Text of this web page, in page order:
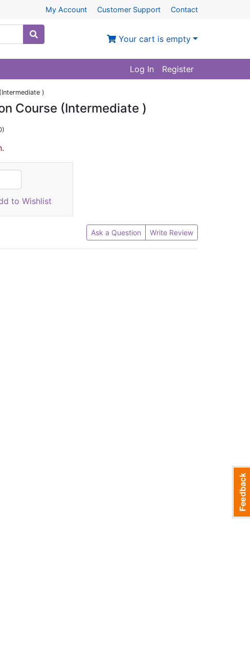
My Account Customer Support Contact
Your cart is empty
Log In Register
)
Course (Intermediate )
to Wishlist
Ask a Question Write Review